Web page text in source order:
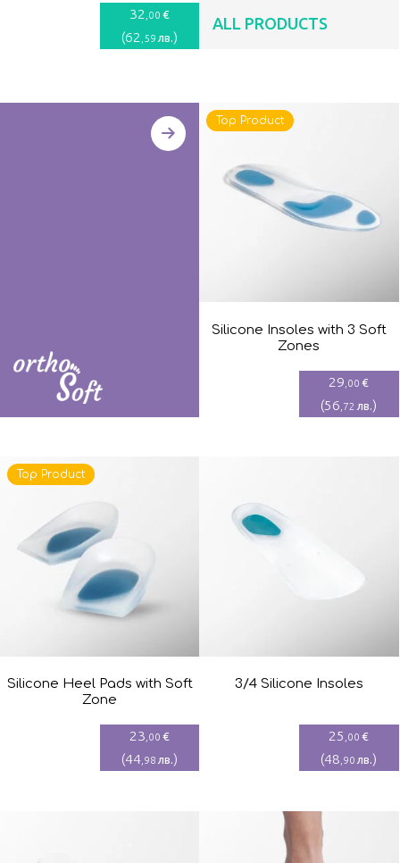
32 ,00 €
(62 ,59 лв.)
ALL PRODUCTS
Silicone Insoles with 3 Soft
Zones
29 ,00 €
(56 ,72 лв.)
Top Product
Silicone Heel Pads with Soft
Zone
23 ,00 €
(44,98 лв.)
Top Product
3/4 Silicone Insoles
25 ,00 €
(48 ,90 лв.)